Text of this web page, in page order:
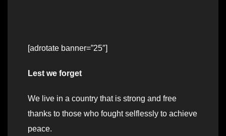
[adrotate banner=”25″]
Lest we forget
We live in a country that is strong and free
thanks to those who fought selflessly to achieve
peace.